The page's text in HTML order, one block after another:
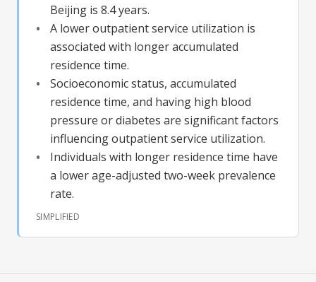
Beijing is 8.4 years.
A lower outpatient service utilization is
associated with longer accumulated
residence time.
Socioeconomic status, accumulated
residence time, and having high blood
pressure or diabetes are significant factors
influencing outpatient service utilization.
Individuals with longer residence time have
a lower age-adjusted two-week prevalence
rate.
SIMPLIFIED